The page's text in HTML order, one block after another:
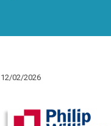
12/02/2026